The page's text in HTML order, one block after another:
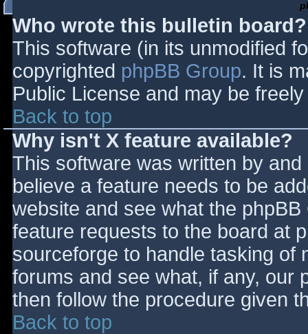
Who wrote this bulletin board?
This software (in its unmodified
copyrighted phpBB Group. It is
Public License and may be
Back to top
Why isn't X feature available?
This software was written by
believe a feature needs to be
website and see what the
feature requests to the board at
sourceforge to handle tasking of
forums and see what, if any, our
then follow the procedure given
Back to top